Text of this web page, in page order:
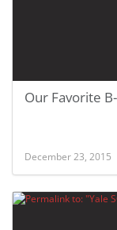
Our Favorite
December 23, 2015